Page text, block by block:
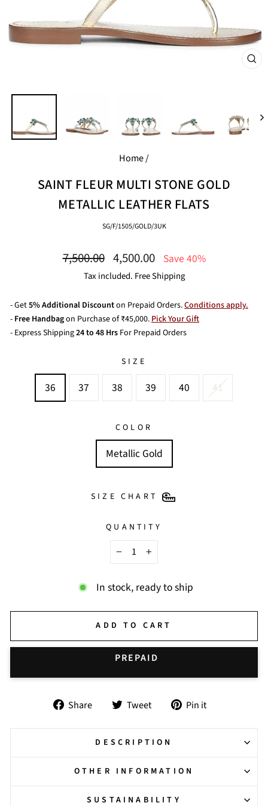
Home/
SAINT FLEUR MULTI STONE GOLD
METALLIC LEATHER FLATS
SG/F/1505/GOLD/3UK
Regular
price
7,500.00 Sale
price
4,500.00 Save 40%
Tax included. Free Shipping
- Get5% Additional Discounton Prepaid Orders.Conditions apply.
- Free Handbagon Purchase of ₹45,000.Pick Your Gift
- Express Shipping24 to 48 Hrs For Prepaid Orders
SIZE
36 37 38 39 40 41
COLOR
Metallic Gold
SIZE CHART
QUANTITY
−
+
In stock, ready to ship
ADD TO CART
Share
Share
Facebook
Tweet
Tweet
Twitter
Pin it
Pinterest
DESCRIPTION
OTHER INFORMATION
SUSTAINABILITY